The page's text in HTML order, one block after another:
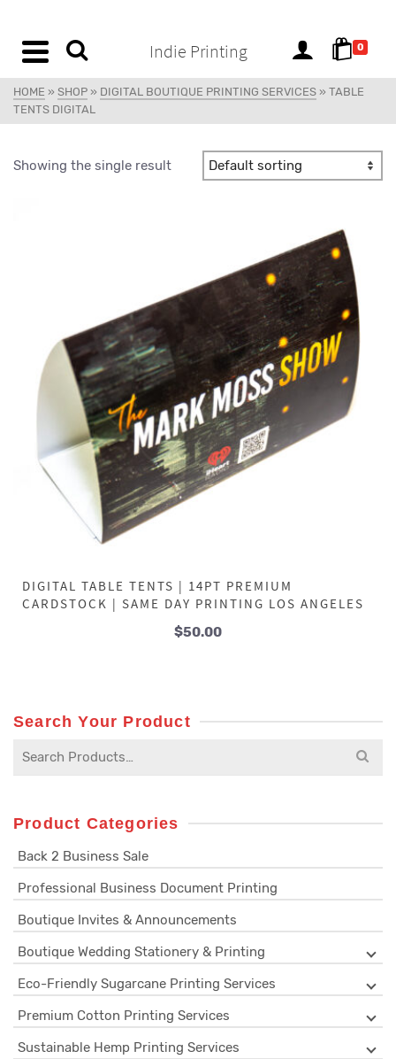
Indie Printing 0
HOME » SHOP » DIGITAL BOUTIQUE PRINTING SERVICES » TABLE
TENTS DIGITAL
Showing the single result
DIGITAL TABLE TENTS | 14PT PREMIUM
CARDSTOCK | SAME DAY PRINTING LOS ANGELES
$50.00
Search Your Product
Search
Product Categories
Back 2 Business Sale
Professional Business Document Printing
Boutique Invites & Announcements
Boutique Wedding Stationery & Printing
Eco-Friendly Sugarcane Printing Services
Premium Cotton Printing Services
Sustainable Hemp Printing Services